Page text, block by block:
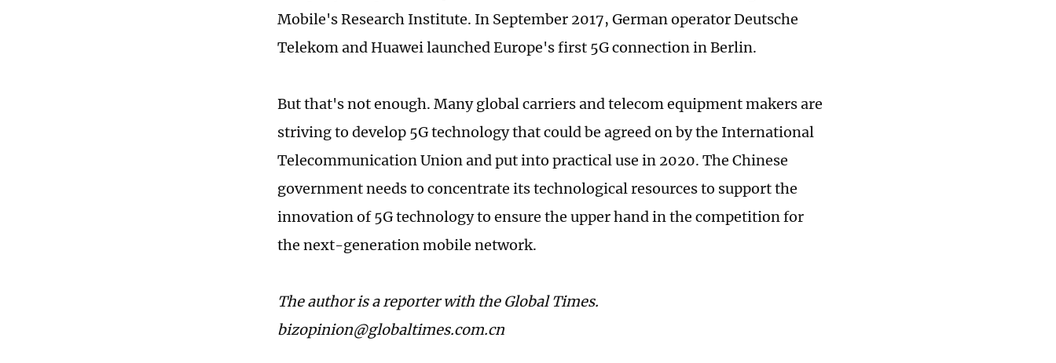
Mobile's Research Institute. In September 2017, German operator Deutsche
Telekom and Huawei launched Europe's first 5G connection in Berlin.
But that's not enough. Many global carriers and telecom equipment makers are
striving to develop 5G technology that could be agreed on by the International
Telecommunication Union and put into practical use in 2020. The Chinese
government needs to concentrate its technological resources to support the
innovation of 5G technology to ensure the upper hand in the competition for
the next-generation mobile network.
The author is a reporter with the Global Times.
bizopinion@globaltimes.com.cn